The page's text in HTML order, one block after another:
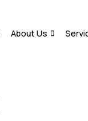
About Us